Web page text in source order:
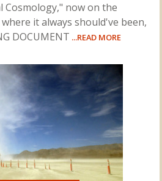
Cosmology," now on the
it always should've been,
DOCUMENT ...READ MORE